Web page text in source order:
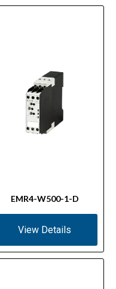
EMR4-W500-1-D
View Details